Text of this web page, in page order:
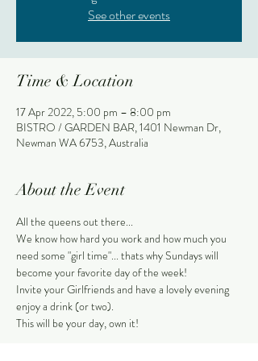
See other events
Time & Location
17 Apr 2022, 5:00 pm – 8:00 pm
BISTRO / GARDEN BAR, 1401 Newman Dr,
Newman WA 6753, Australia
About the Event
All the queens out there...
We know how hard you work and how much you
need some "girl time"... thats why Sundays will
become your favorite day of the week!
Invite your Girlfriends and have a lovely evening
enjoy a drink (or two).
This will be your day, own it!